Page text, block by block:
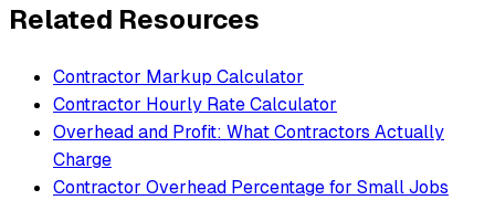
Related Resources
Contractor Markup Calculator
Contractor Hourly Rate Calculator
Overhead and Profit: What Contractors Actually
Charge
Contractor Overhead Percentage for Small Jobs